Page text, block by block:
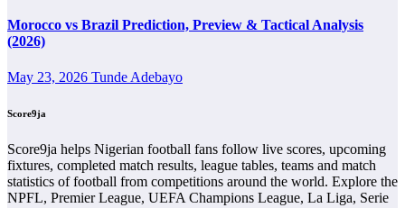
Ribeira Brava Fixtures
club or national team. The fixture list can include league games, cup
depending on the team schedule.
The Ribeira Brava match schedule is useful for planning ahead.
Supporters can check future opponents, match dates, kick-off times,
home and away games, and busy periods where several matches are
played close together.
Morocco vs Brazil Prediction, Preview & Tactical Analysis
(2026)
May 23, 2026 Tunde Adebayo
Score9ja
Score9ja helps Nigerian football fans follow live scores, upcoming
fixtures, completed match results, league tables, teams and match
statistics of football from competitions around the world. Explore the
NPFL, Premier League, UEFA Champions League, La Liga, Serie